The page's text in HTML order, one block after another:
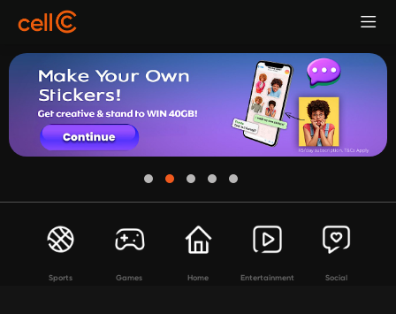
Sports Games Home Entertainment Social